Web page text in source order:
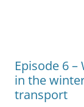
Episode 6
in the
transport